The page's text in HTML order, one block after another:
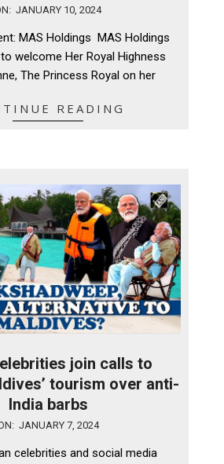
JANUARY 10, 2024
MAS Holdings MAS Holdings
welcome Her Royal Highness
The Princess Royal on her
READING
join calls to
tourism over anti-
India barbs
JANUARY 7, 2024
celebrities and social media